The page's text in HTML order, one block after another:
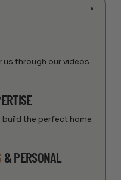
through our videos
build the perfect home
& PERSONAL